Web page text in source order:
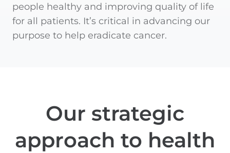
people healthy and improving quality of life
for all patients. It’s critical in advancing our
purpose to help eradicate cancer.
Our strategic
approach to health